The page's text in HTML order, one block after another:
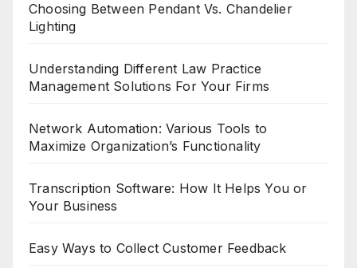
Choosing Between Pendant Vs. Chandelier
Lighting
Understanding Different Law Practice
Management Solutions For Your Firms
Network Automation: Various Tools to
Maximize Organization’s Functionality
Transcription Software: How It Helps You or
Your Business
Easy Ways to Collect Customer Feedback